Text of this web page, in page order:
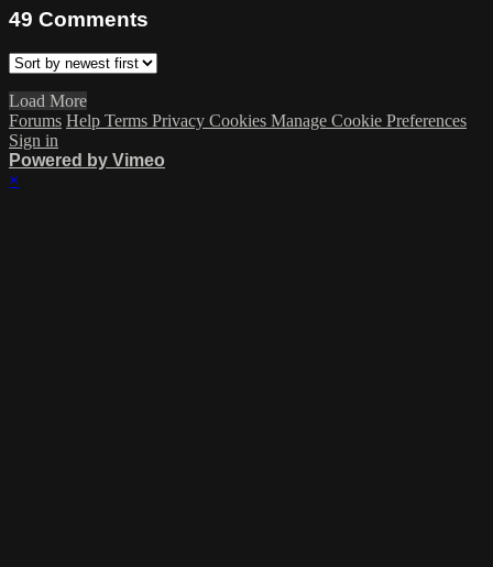
49 Comments
Load More
Forums Help Terms Privacy Cookies Manage Cookie Preferences
Sign in
Powered by Vimeo
×